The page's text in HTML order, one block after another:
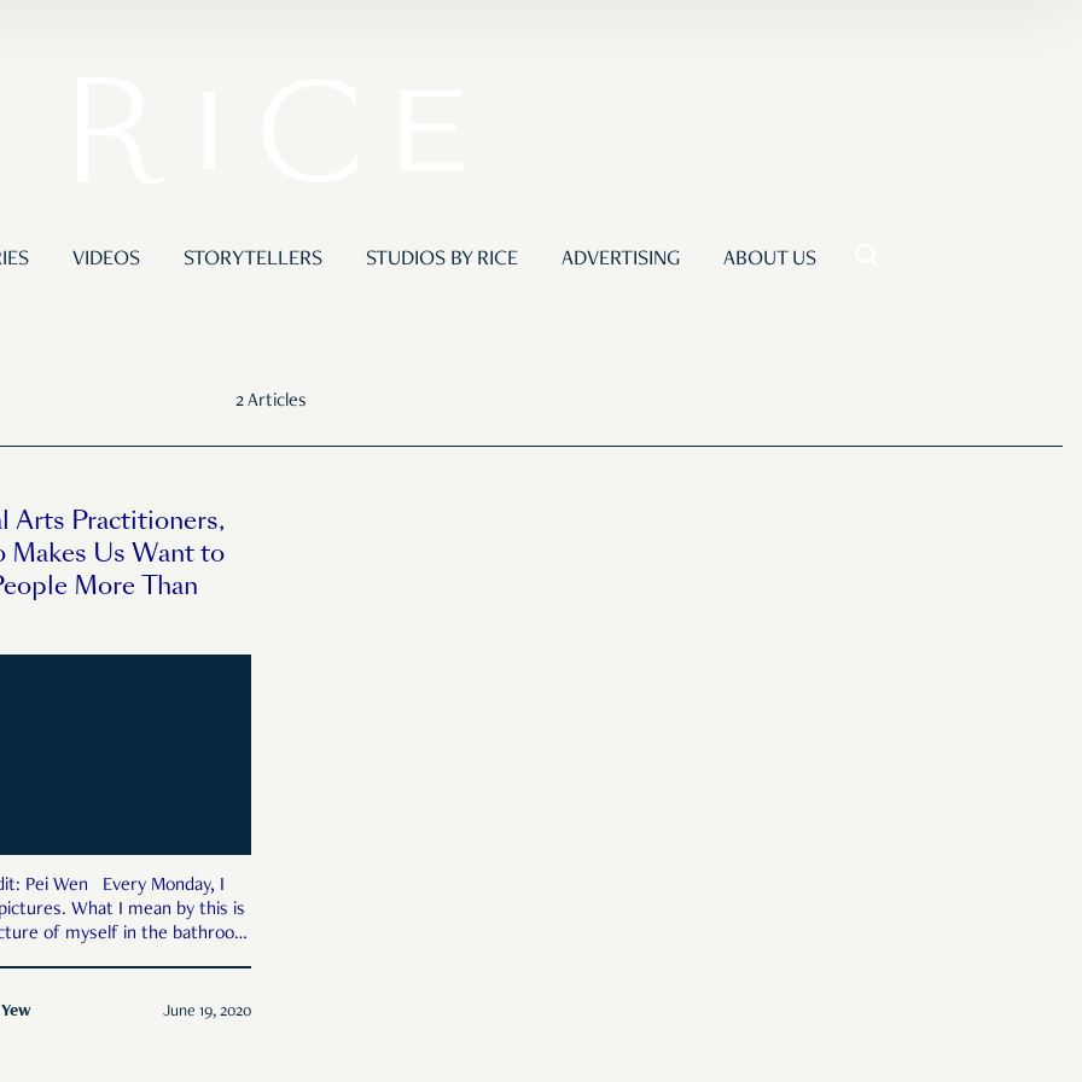
VIDEOS STORYTELLERS STUDIOS BY RICE ADVERTISING ABOUT US
2 Articles
Arts Practitioners,
Makes Us Want to
More Than
Every Monday, I
What I mean by this is
of myself in the bathroom
days, there is softness
June 19, 2020